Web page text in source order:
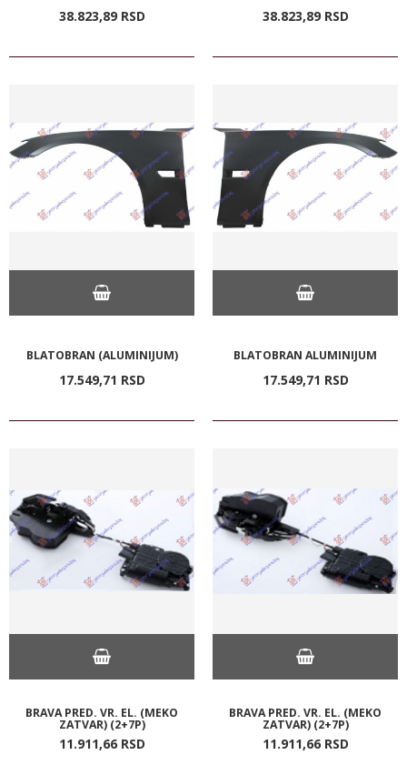
38.823,89 RSD 38.823,89 RSD
BLATOBRAN (ALUMINIJUM)
17.549,71 RSD
BLATOBRAN ALUMINIJUM
17.549,71 RSD
BRAVA PRED. VR. EL. (MEKO
ZATVAR) (2+7P)
11.911,66 RSD
BRAVA PRED. VR. EL. (MEKO
ZATVAR) (2+7P)
11.911,66 RSD